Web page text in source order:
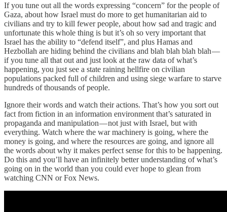
If you tune out all the words expressing “concern” for the people of
Gaza, about how Israel must do more to get humanitarian aid to
civilians and try to kill fewer people, about how sad and tragic and
unfortunate this whole thing is but it’s oh so very important that
Israel has the ability to “defend itself”, and plus Hamas and
Hezbollah are hiding behind the civilians and blah blah blah blah —
if you tune all that out and just look at the raw data of what’s
happening, you just see a state raining hellfire on civilian
populations packed full of children and using siege warfare to starve
hundreds of thousands of people.
Ignore their words and watch their actions. That’s how you sort out
fact from fiction in an information environment that’s saturated in
propaganda and manipulation — not just with Israel, but with
everything. Watch where the war machinery is going, where the
money is going, and where the resources are going, and ignore all
the words about why it makes perfect sense for this to be happening.
Do this and you’ll have an infinitely better understanding of what’s
going on in the world than you could ever hope to glean from
watching CNN or Fox News.